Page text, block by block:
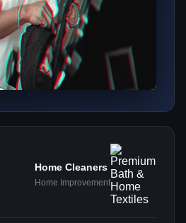
Home Cleaners
Home Improvement